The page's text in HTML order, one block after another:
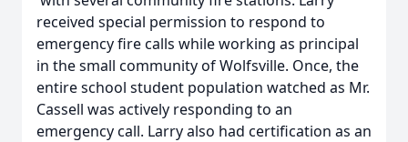
received special permission to respond to
emergency fire calls while working as principal
in the small community of Wolfsville. Once, the
entire school student population watched as Mr.
Cassell was actively responding to an
emergency call. Larry also had certification as an